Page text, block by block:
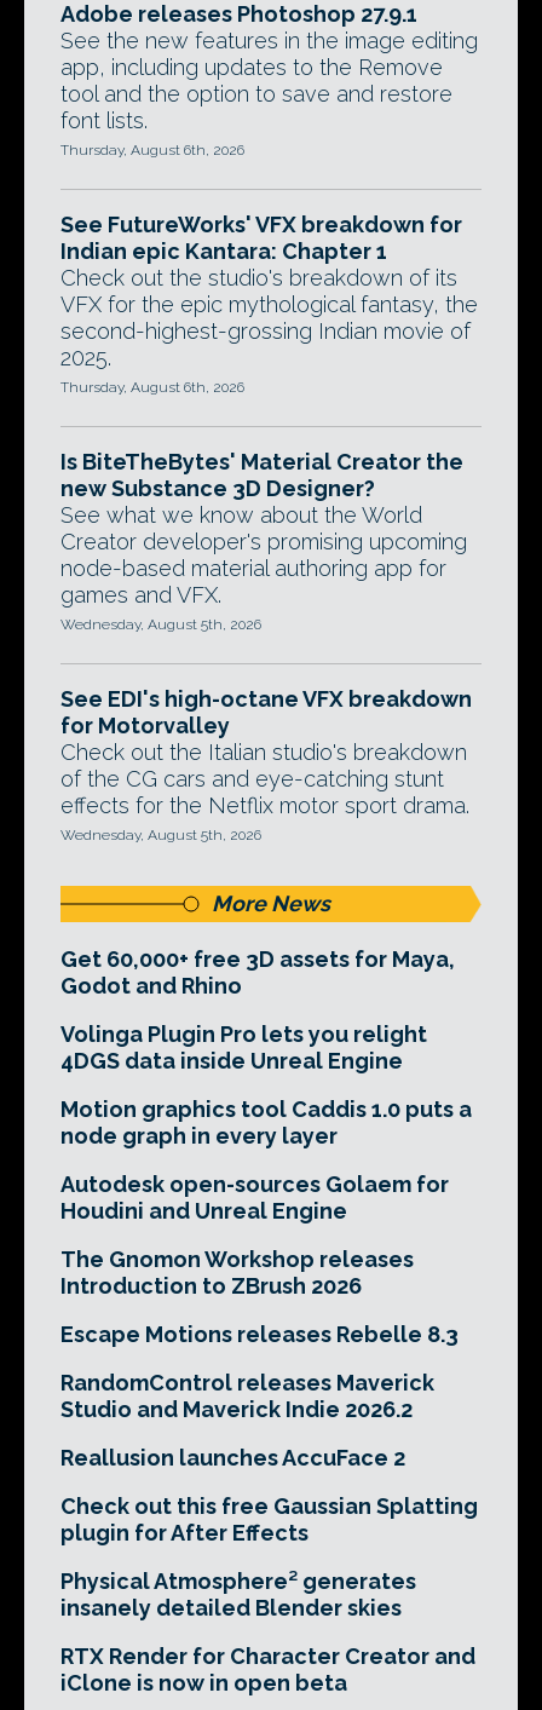
Adobe releases Photoshop 27.9.1
See the new features in the image editing
app, including updates to the Remove
tool and the option to save and restore
font lists.
Thursday, August 6th, 2026
See FutureWorks' VFX breakdown for
Indian epic Kantara: Chapter 1
Check out the studio's breakdown of its
VFX for the epic mythological fantasy, the
second-highest-grossing Indian movie of
2025.
Thursday, August 6th, 2026
Is BiteTheBytes' Material Creator the
new Substance 3D Designer?
See what we know about the World
Creator developer's promising upcoming
node-based material authoring app for
games and VFX.
Wednesday, August 5th, 2026
See EDI's high-octane VFX breakdown
for Motorvalley
Check out the Italian studio's breakdown
of the CG cars and eye-catching stunt
effects for the Netflix motor sport drama.
Wednesday, August 5th, 2026
More News
Get 60,000+ free 3D assets for Maya,
Godot and Rhino
Volinga Plugin Pro lets you relight
4DGS data inside Unreal Engine
Motion graphics tool Caddis 1.0 puts a
node graph in every layer
Autodesk open-sources Golaem for
Houdini and Unreal Engine
The Gnomon Workshop releases
Introduction to ZBrush 2026
Escape Motions releases Rebelle 8.3
RandomControl releases Maverick
Studio and Maverick Indie 2026.2
Reallusion launches AccuFace 2
Check out this free Gaussian Splatting
plugin for After Effects
Physical Atmosphere² generates
insanely detailed Blender skies
RTX Render for Character Creator and
iClone is now in open beta